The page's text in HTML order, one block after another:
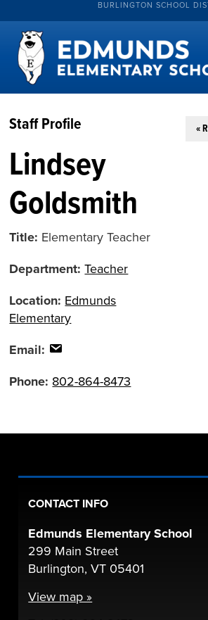
BURLINGTON SCHOOL
Staff Profile «
Lindsey
Goldsmith
Title: Elementary Teacher
Department:Teacher
Location: Edmunds
Elementary
Email:
Phone: 802-864-8473
CONTACT INFO
Edmunds Elementary School
299 Main Street
Burlington, VT 05401
View map »